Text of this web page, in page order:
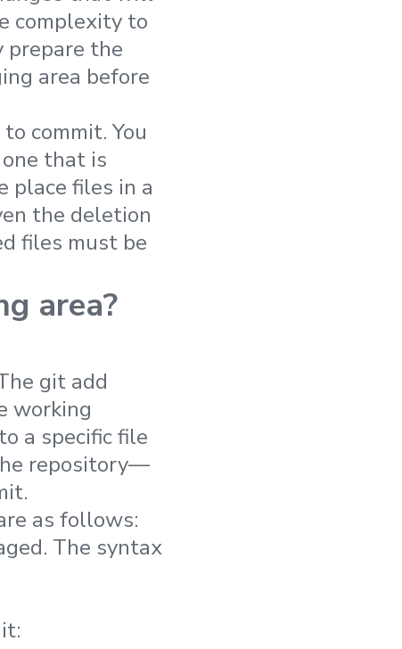
complexity to
prepare the
area before
commit. You
that is
place files in a
the deletion
files must be
area?
git add
working
a specific file
repository—
as follows:
The syntax